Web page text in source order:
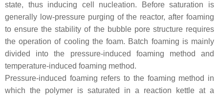
state, thus inducing cell nucleation. Before saturation is
generally low-pressure purging of the reactor, after foaming
to ensure the stability of the bubble pore structure requires
the operation of cooling the foam. Batch foaming is mainly
divided into the pressure-induced foaming method and
temperature-induced foaming method.
Pressure-induced foaming refers to the foaming method in
which the polymer is saturated in a reaction kettle at a